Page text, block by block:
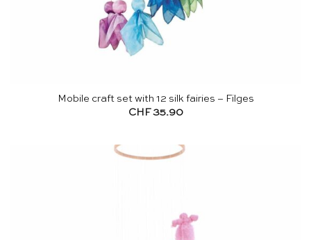
Mobile craft set with 12 silk fairies – Filges
CHF35.90